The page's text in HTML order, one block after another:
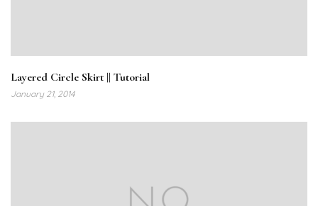
Layered Circle Skirt || Tutorial
January 21, 2014